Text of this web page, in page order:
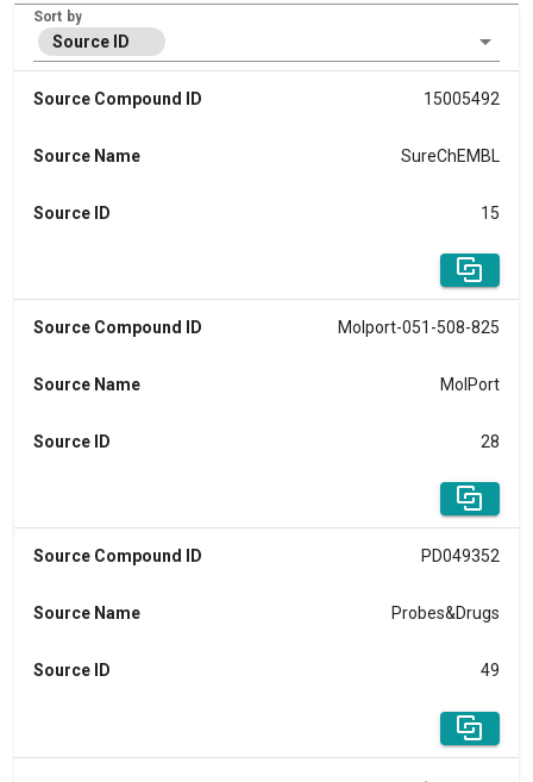
Sort by
Source ID
Source Compound ID 15005492
Source Name SureChEMBL
Source ID 15
Source Compound ID Molport-051-508-825
Source Name MolPort
Source ID 28
Source Compound ID PD049352
Source Name Probes&Drugs
Source ID 49